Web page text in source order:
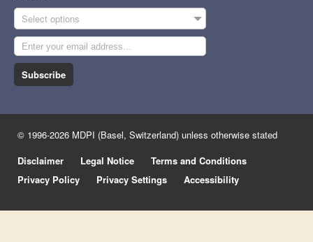
Select options
Subscribe
© 1996-2026 MDPI (Basel, Switzerland) unless otherwise stated
Disclaimer
Legal Notice
Terms and Conditions
Privacy Policy
Privacy Settings Accessibility